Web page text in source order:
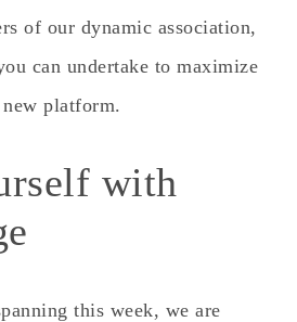
of our dynamic association,
can undertake to maximize
platform.
with
this week, we are